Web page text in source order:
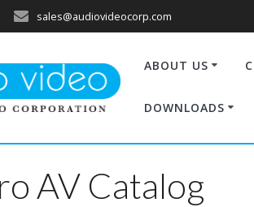
sales@audiovideocorp.com
ABOUT US
DOWNLOADS
AV Catalog